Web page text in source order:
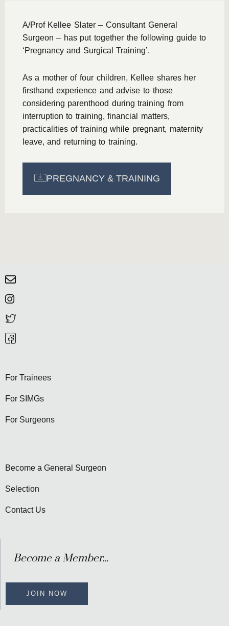
A/Prof Kellee Slater – Consultant General
Surgeon – has put together the following guide to
‘Pregnancy and Surgical Training’.
As a mother of four children, Kellee shares her
firsthand experience and advise to those
considering parenthood during training from
interruption to training, financial matters,
practicalities of training while pregnant, maternity
leave, and returning to training.
PREGNANCY & TRAINING
For Trainees
For SIMGs
For Surgeons
Become a General Surgeon
Selection
Contact Us
Become a Member...
JOIN NOW